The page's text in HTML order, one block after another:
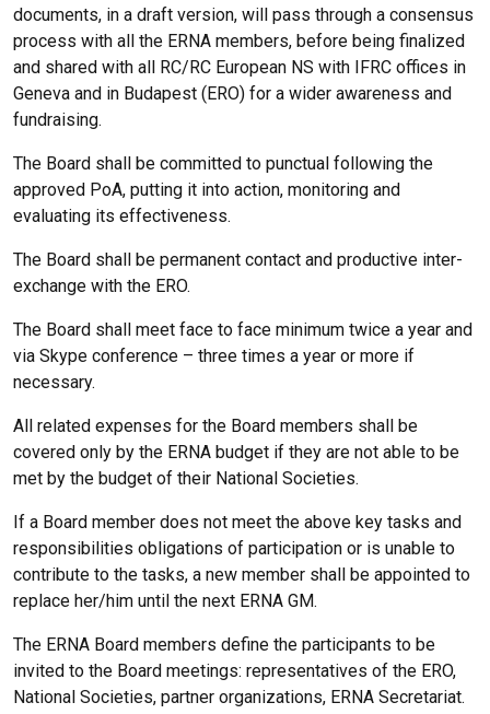
documents, in a draft version, will pass through a consensus
process with all the ERNA members, before being finalized
and shared with all RC/RC European NS with IFRC offices in
Geneva and in Budapest (ERO) for a wider awareness and
fundraising.
The Board shall be committed to punctual following the
approved PoA, putting it into action, monitoring and
evaluating its effectiveness.
The Board shall be permanent contact and productive inter-
exchange with the ERO.
The Board shall meet face to face minimum twice a year and
via Skype conference – three times a year or more if
necessary.
All related expenses for the Board members shall be
covered only by the ERNA budget if they are not able to be
met by the budget of their National Societies.
If a Board member does not meet the above key tasks and
responsibilities obligations of participation or is unable to
contribute to the tasks, a new member shall be appointed to
replace her/him until the next ERNA GM.
The ERNA Board members define the participants to be
invited to the Board meetings: representatives of the ERO,
National Societies, partner organizations, ERNA Secretariat.